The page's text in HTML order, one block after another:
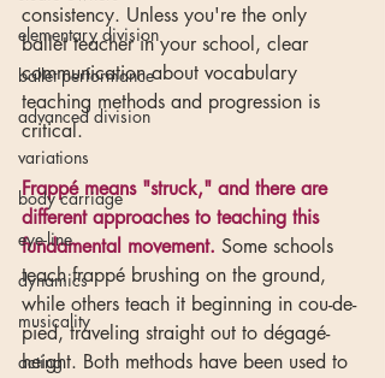
elementary division
ballet performance
advanced division
variations
body carriage
eye-line
dynamics
musicality
acting
consistency. Unless you're the only
ballet teacher in your school, clear
communication about vocabulary
teaching methods and progression is
critical.
Frappé means "struck," and there are
different approaches to teaching this
fundamental movement. Some schools
teach frappé brushing on the ground,
while others teach it beginning in cou-de-
pied, traveling straight out to dégagé-
height. Both methods have been used to